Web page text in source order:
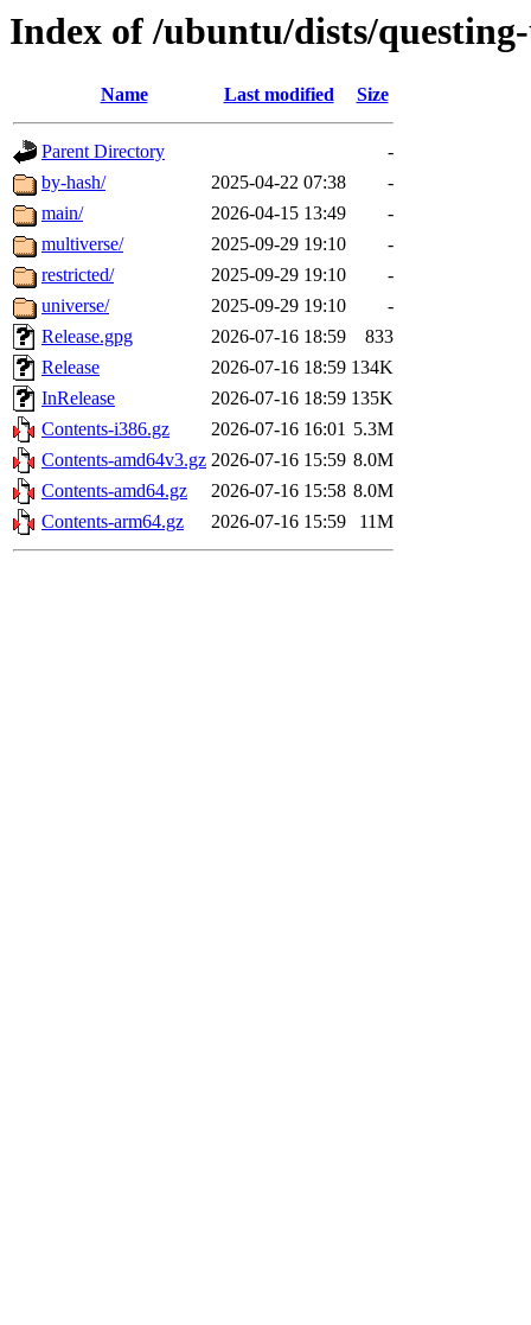
Index of /ubuntu/dists/
Name Last modified Size
Parent Directory
-
by-hash/
2025-04-22 07:38
-
main/
2026-04-15 13:49
-
multiverse/
2025-09-29 19:10
-
restricted/
2025-09-29 19:10
-
universe/
2025-09-29 19:10
-
Release.gpg
2026-07-16 18:59
833
Release
2026-07-16 18:59 134K
InRelease
2026-07-16 18:59 135K
Contents-i386.gz
2026-07-16 16:01 5.3M
Contents-amd64v3.gz 2026-07-16 15:59 8.0M
Contents-amd64.gz
2026-07-16 15:58 8.0M
Contents-arm64.gz
2026-07-16 15:59 11M